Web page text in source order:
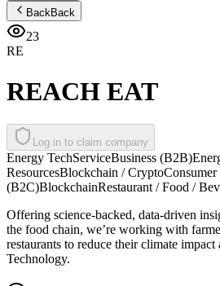
BackBack
23
RE
REACH EAT
Log in to claim company
Energy TechServiceBusiness (B2B)
ResourcesBlockchain / CryptoConsumer
(B2C)BlockchainRestaurant / Food /
Offering science-backed, data-driven
the food chain, we’re working with
restaurants to reduce their climate
Technology.